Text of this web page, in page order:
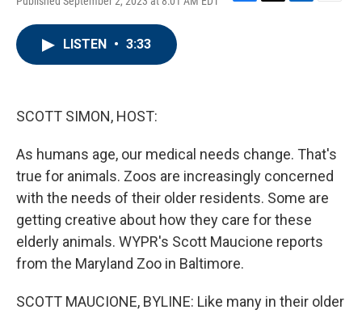
F
T
L
E
LISTEN • 3:33
SCOTT SIMON, HOST:
As humans age, our medical needs change. That's
true for animals. Zoos are increasingly concerned
with the needs of their older residents. Some are
getting creative about how they care for these
elderly animals. WYPR's Scott Maucione reports
from the Maryland Zoo in Baltimore.
SCOTT MAUCIONE, BYLINE: Like many in their older